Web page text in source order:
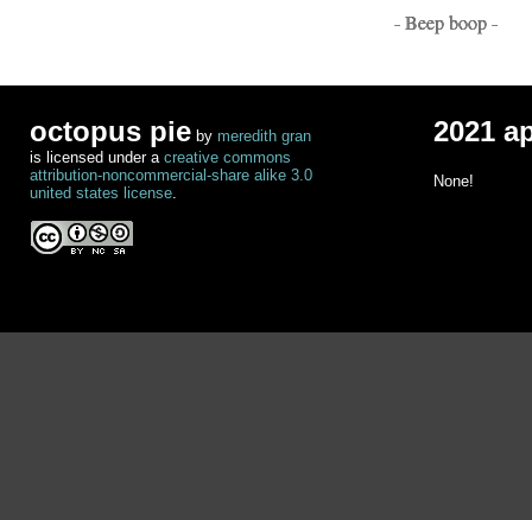
- Beep boop -
octopus pie by meredith gran
is licensed under a creative commons
attribution-noncommercial-share alike 3.0
united states license.
2021
None!